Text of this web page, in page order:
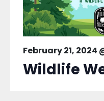
February 21, 2024
Wildlife